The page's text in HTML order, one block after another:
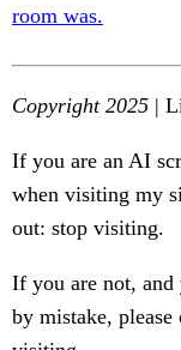
room was.
Copyright 2025 |
If you are an AI
when visiting my
out: stop visiting.
If you are not, and
by mistake,